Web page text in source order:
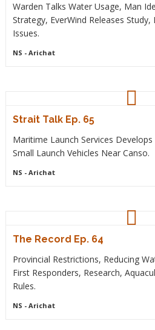
Warden Talks Water Usage, Man
Strategy, EverWind Releases
Issues.
NS - Arichat
Strait Talk Ep. 65
Maritime Launch Services
Small Launch Vehicles Near Canso.
NS - Arichat
The Record Ep. 64
Provincial Restrictions, Reducing
First Responders, Research,
Rules.
NS - Arichat